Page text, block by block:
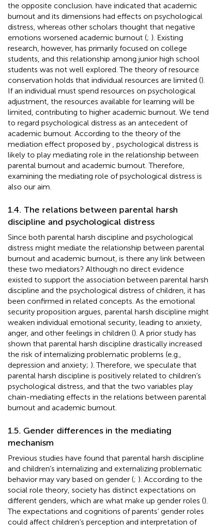
the opposite conclusion. have indicated that academic
burnout and its dimensions had effects on psychological
distress, whereas other scholars thought that negative
emotions worsened academic burnout (; ). Existing
research, however, has primarily focused on college
students, and this relationship among junior high school
students was not well explored. The theory of resource
conservation holds that individual resources are limited ().
If an individual must spend resources on psychological
adjustment, the resources available for learning will be
limited, contributing to higher academic burnout. We tend
to regard psychological distress as an antecedent of
academic burnout. According to the theory of the
mediation effect proposed by
, psychological distress is
likely to play mediating role in the relationship between
parental burnout and academic burnout. Therefore,
examining the mediating role of psychological distress is
also our aim.
1.4. The relations between parental harsh
discipline and psychological distress
Since both parental harsh discipline and psychological
distress might mediate the relationship between parental
burnout and academic burnout, is there any link between
these two mediators? Although no direct evidence
existed to support the association between parental harsh
discipline and the psychological distress of children, it has
been confirmed in related concepts. As the emotional
security proposition argues, parental harsh discipline might
weaken individual emotional security, leading to anxiety,
anger, and other feelings in children (). A prior study has
shown that parental harsh discipline drastically increased
the risk of internalizing problematic problems (e.g.,
depression and anxiety; ). Therefore, we speculate that
parental harsh discipline is positively related to children’s
psychological distress, and that the two variables play
chain-mediating effects in the relations between parental
burnout and academic burnout.
1.5. Gender differences in the mediating
mechanism
Previous studies have found that parental harsh discipline
and children’s internalizing and externalizing problematic
behavior may vary based on gender (; ). According to the
social role theory, society has distinct expectations on
different genders, which are what make up gender roles ().
The expectations and cognitions of parents’ gender roles
could affect children’s perception and interpretation of